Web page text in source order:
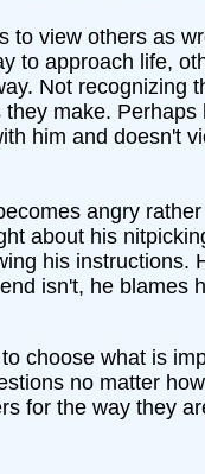
to view others as
to approach life,
Not recognizing
make.
him and doesn't
angry
about his
his
isn't, he blames
choose what is
no matter
for the way they